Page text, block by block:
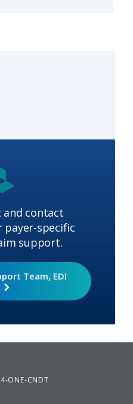
and contact
specific
support.
Team, EDI
ONE-CNDT